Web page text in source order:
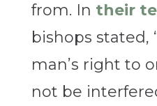
from. In their
bishops stated,
man’s right to
not be